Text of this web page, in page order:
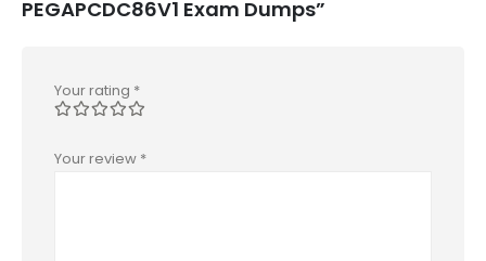
PEGAPCDC86V1 Exam Dumps”
Your rating *
Your review *